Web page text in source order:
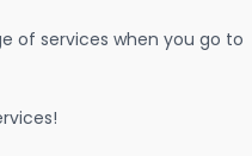
of services when you go to